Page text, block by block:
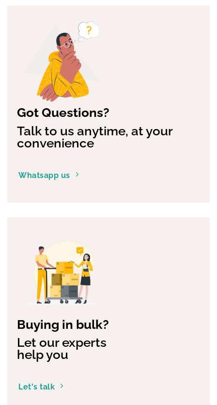
Got Questions?
Talk to us anytime, at your
convenience
Whatsapp us
Buying in bulk?
Let our experts
help you
Let's talk